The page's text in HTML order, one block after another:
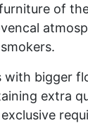
of
with bigger
extra